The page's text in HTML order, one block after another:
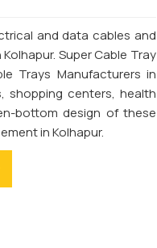
and data cables and
Super Cable Tray
Trays Manufacturers in
shopping centers, health
bottom design of these
in Kolhapur.